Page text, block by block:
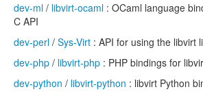
dev-ml / libvirt-ocaml : OCaml language
C API
dev-perl / Sys-Virt : API for using the libvirt
dev-php / libvirt-php : PHP bindings for
dev-python / libvirt-python : libvirt Python